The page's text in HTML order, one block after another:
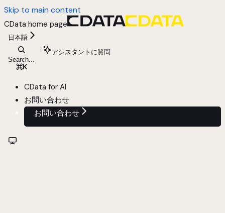
Skip to main content
CData home page
日本語
Search...
⌘K
アシスタントに質問
CData for AI
お問い合わせ
お問い合わせ